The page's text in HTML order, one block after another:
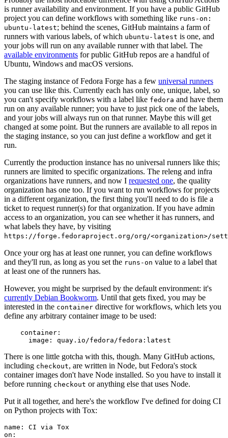
is runner availability and environment. If you have a public GitHub
project you can define workflows with something like runs-on:
ubuntu-latest; behind the scenes, GitHub maintains a farm of
runners with various labels, of which ubuntu-latest is one, and
your jobs will run on any available runner with that label. The
available environments for public GitHub repos are a handful of
Ubuntu, Windows and macOS versions.
The staging instance of Fedora Forge has a few universal runners
you can use like this. Currently each has only one, unique, label, so
you can't specify workflows with a label like fedora and have them
run on any available runner; you have to just pick one of the labels,
and your jobs will always run on that runner. Maybe this will get
changed at some point. But the runners are available to all repos in
the staging instance, so you can just define a workflow and get it
run.
Currently the production instance has no universal runners like this;
runners are limited to specific organizations. The releng and infra
organizations have runners, and now I requested one, the quality
organization has one too. If you want to run workflows for projects
in a different organization, the first thing you'll need to do is file a
ticket to request runner(s) for that organization. If you have admin
access to an organization, you can see whether it has runners, and
what labels they have, by visiting
https://forge.fedoraproject.org/org/<organization>/
Once your org has at least one runner, you can define workflows
and they'll run, as long as you set the runs-on value to a label that
at least one of the runners has.
However, you might be surprised by the default environment: it's
currently Debian Bookworm. Until that gets fixed, you may be
interested in the container directive for workflows, which lets you
define any arbitrary container image to be used:
container :
image : quay.io/fedora/fedora:latest
There is one little gotcha with this, though. Many GitHub actions,
including checkout, are written in Node, but Fedora's stock
container images don't have Node installed. So you have to install it
before running checkout or anything else that uses Node.
Put it all together, and here's the workflow I've defined for doing CI
on Python projects with Tox:
name :
CI via Tox
on :